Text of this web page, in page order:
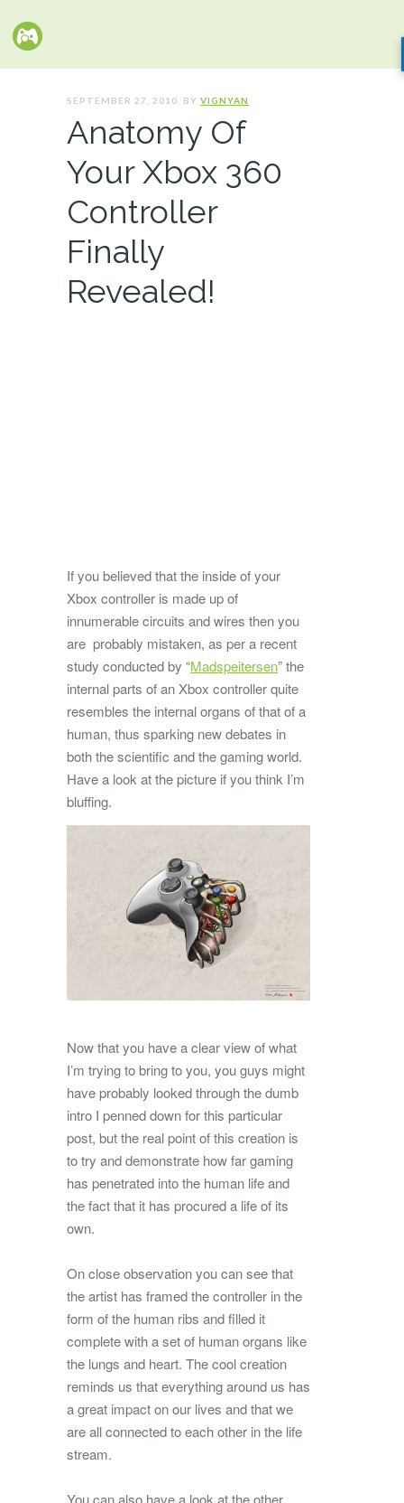
SEPTEMBER 27, 2010. BY VIGNYAN
Anatomy Of
Your Xbox 360
Controller
Finally
Revealed!
If you believed that the inside of your
Xbox controller is made up of
innumerable circuits and wires then you
are probably mistaken, as per a recent
study conducted by “Madspeitersen” the
internal parts of an Xbox controller quite
resembles the internal organs of that of a
human, thus sparking new debates in
both the scientific and the gaming world.
Have a look at the picture if you think I’m
bluffing.
Now that you have a clear view of what
I’m trying to bring to you, you guys might
have probably looked through the dumb
intro I penned down for this particular
post, but the real point of this creation is
to try and demonstrate how far gaming
has penetrated into the human life and
the fact that it has procured a life of its
own.
On close observation you can see that
the artist has framed the controller in the
form of the human ribs and filled it
complete with a set of human organs like
the lungs and heart. The cool creation
reminds us that everything around us has
a great impact on our lives and that we
are all connected to each other in the life
stream.
You can also have a look at the other